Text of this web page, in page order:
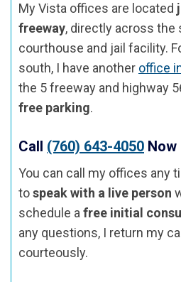
My Vista offices are located
freeway, directly across the
courthouse and jail facility.
south, I have another office
the 5 freeway and highway
free parking.
Call (760) 643-4050 Now
You can call my offices any
tospeak with a live person
schedule afree initial
any questions, I return my
courteously.